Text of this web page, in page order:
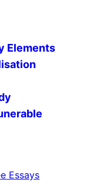
Elements
Essays